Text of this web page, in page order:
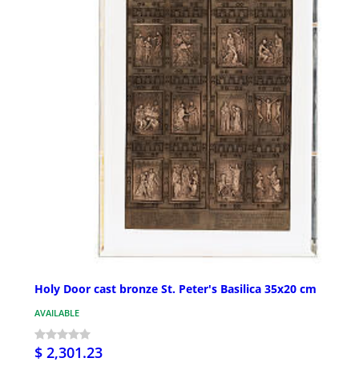
Holy Door cast bronze St. Peter's Basilica 35x20 cm
AVAILABLE
$ 2,301.23